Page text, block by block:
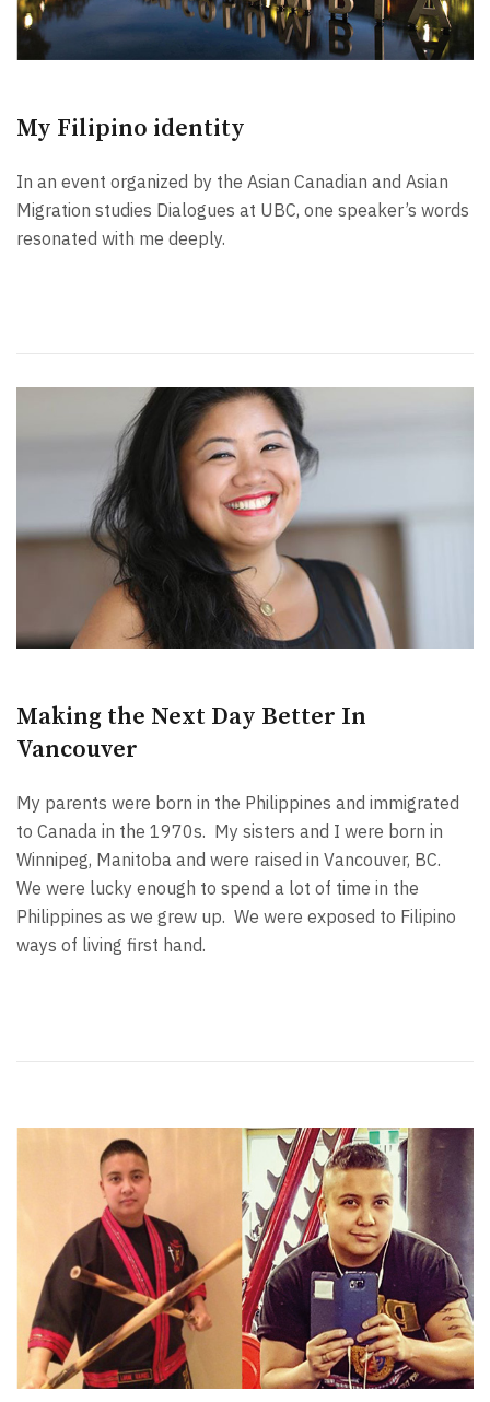
My Filipino identity
In an event organized by the Asian Canadian and Asian
Migration studies Dialogues at UBC, one speaker’s words
resonated with me deeply.
Making the Next Day Better In
Vancouver
My parents were born in the Philippines and immigrated
to Canada in the 1970s. My sisters and I were born in
Winnipeg, Manitoba and were raised in Vancouver, BC.
We were lucky enough to spend a lot of time in the
Philippines as we grew up. We were exposed to Filipino
ways of living first hand.